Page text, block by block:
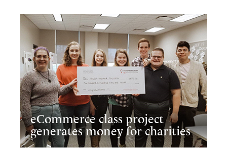
eCommerce class project
generates money for charities